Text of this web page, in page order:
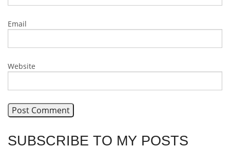
Email
Website
SUBSCRIBE TO MY POSTS